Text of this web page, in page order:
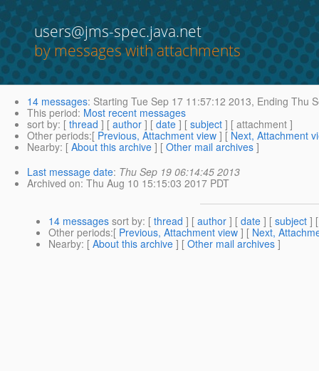
users@jms-spec.java.net
by messages with attachments
14 messages: Starting Tue Sep 17 11:57:12 2013, Ending Thu
This period: Most recent messages
sort by: [ thread ] [ author ] [ date ] [ subject ] [ attachment ]
Other periods:[ Previous, Attachment view ] [ Next, Attachment
Nearby: [ About this archive ] [ Other mail archives ]
Last message date: Thu Sep 19 06:14:45 2013
Archived on: Thu Aug 10 15:15:03 2017 PDT
14 messages sort by: [ thread ] [ author ] [ date ] [ subject ]
Other periods:[ Previous, Attachment view ] [ Next,
Nearby: [ About this archive ] [ Other mail archives ]